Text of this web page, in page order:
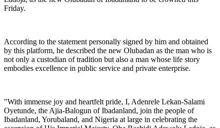
Friday.
According to the statement personally signed by him and obtained
by this platform, he described the new Olubadan as the man who is
not only a custodian of tradition but also a man whose life story
embodies excellence in public service and private enterprise.
"With immense joy and heartfelt pride, I, Adenrele Lekan-Salami
Oyetunde, the Ajia-Balogun of Ibadanland, join the people of
Ibadanland, Yorubaland, and Nigeria at large in celebrating the